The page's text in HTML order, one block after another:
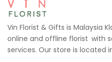
Vin Florist & Gifts is Malaysia
online and offline florist with
services. Our store is located